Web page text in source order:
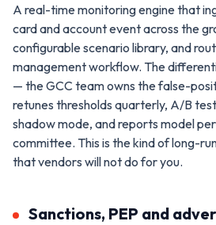
A real-time monitoring engine that
card and account event across the
configurable scenario library, and
management workflow. The
— the GCC team owns the false-
retunes thresholds quarterly, A/B
shadow mode, and reports model
committee. This is the kind of long-
that vendors will not do for you.
Sanctions, PEP and